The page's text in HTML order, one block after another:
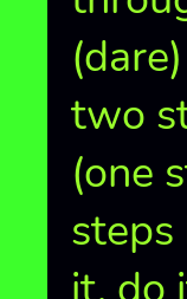
two
(one
steps